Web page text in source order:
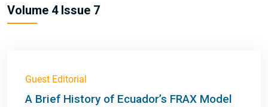
Volume 4 Issue 7
Guest Editorial
A Brief History of Ecuador’s FRAX Model